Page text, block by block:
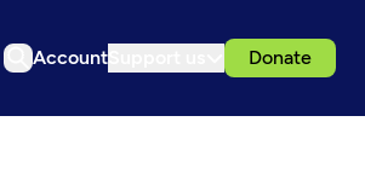
Account Donate